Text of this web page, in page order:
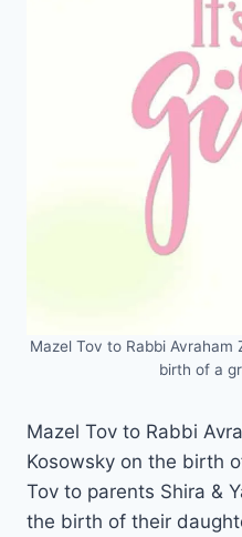
Mazel Tov to Rabbi Avraham
birth of a
Mazel Tov to Rabbi
Kosowsky on the birth
Tov to parents Shira &
the birth of their